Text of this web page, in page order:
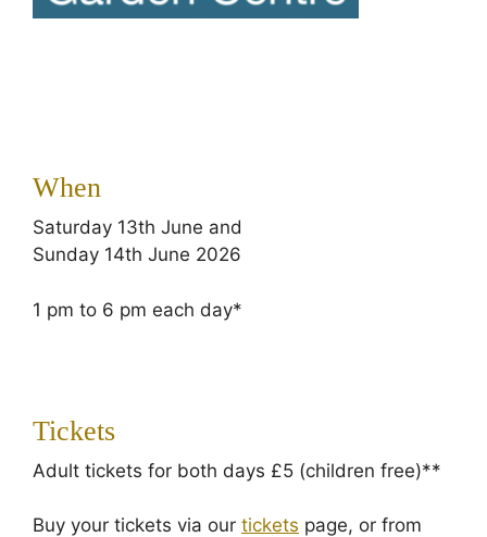
When
Saturday 13th June and
Sunday 14th June 2026
1 pm to 6 pm each day*
Tickets
Adult tickets for both days £5 (children free)**
Buy your tickets via our tickets page, or from